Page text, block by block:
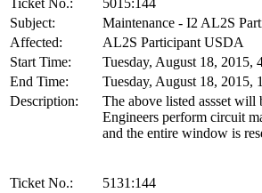
Subject:
Maintenance - I2 AL2S
Affected:
AL2S Participant USDA
Start Time:
Tuesday, August 18,
End Time:
Tuesday, August 18,
Description:
The above listed assset
Engineers perform circuit
and the entire window is
Ticket No.:
5131:144